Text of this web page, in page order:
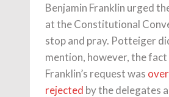
Benjamin Franklin urged
at the Constitutional
stop and pray. Potteiger
mention, however, the
Franklin’s request was
rejected by the delegates